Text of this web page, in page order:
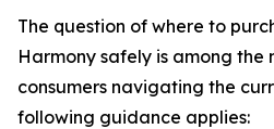
The question of where to
Harmony safely is among the
consumers navigating the
following guidance applies: